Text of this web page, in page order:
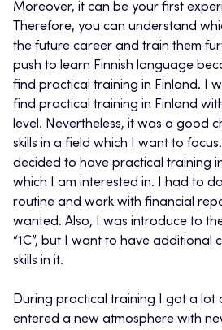
Moreover, it can be your first
Therefore, you can understand
the future career and train them
push to learn Finnish language
find practical training in Finland. I
find practical training in Finland
level. Nevertheless, it was a good
skills in a field which I want to
decided to have practical training
which I am interested in. I had to
routine and work with financial
wanted. Also, I was introduce to
“1C”, but I want to have additional
skills in it.
During practical training I got a lot
entered a new atmosphere with